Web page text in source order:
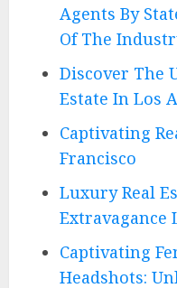
Agents By
Of The
Discover The
Estate In Los
Captivating
Francisco
Luxury Real
Extravagance
Captivating
Headshots: